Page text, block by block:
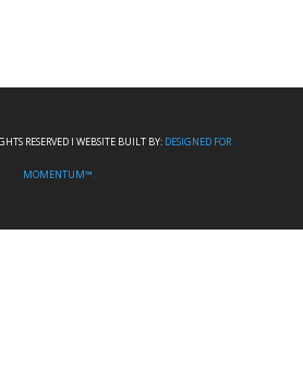
RESERVED I WEBSITE BUILT BY: DESIGNED FOR
MOMENTUM™.